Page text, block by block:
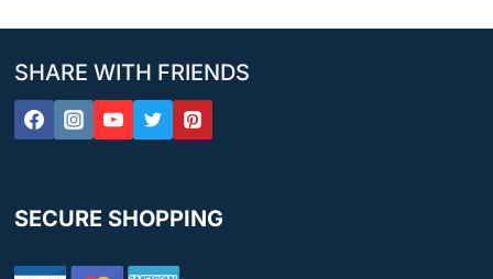
SHARE WITH FRIENDS
SECURE SHOPPING